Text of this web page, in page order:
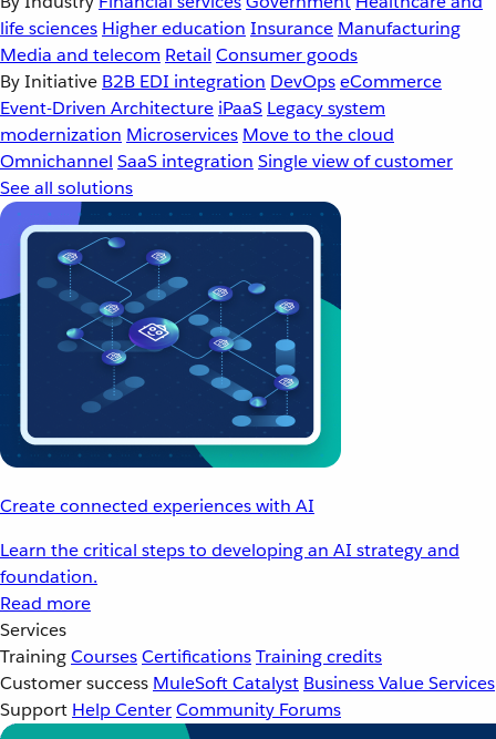
life sciences Higher education Insurance Manufacturing
Media and telecom Retail Consumer goods
By Initiative B2B EDI integration DevOpseCommerce
Event-Driven Architecture iPaaS Legacy system
modernization Microservices Move to the cloud
Omnichannel SaaS integration Single view of customer
See all solutions
Create connected experiences with AI
Learn the critical steps to developing an AI strategy and
foundation.
Read more
Services
TrainingCoursesCertificationsTraining credits
Customer success MuleSoft Catalyst Business Value Services
Support Help CenterCommunity Forums